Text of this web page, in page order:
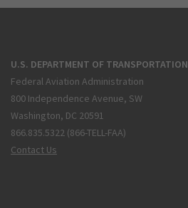
U.S. DEPARTMENT OF TRANSPORTATION
Federal Aviation Administration
800 Independence Avenue, SW
Washington, DC 20591
866.835.5322 (866-TELL-FAA)
Contact Us